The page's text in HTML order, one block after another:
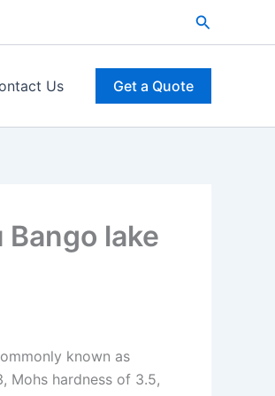
Search
Us Get a Quote
lake
known as
Mohs hardness of 3.5,